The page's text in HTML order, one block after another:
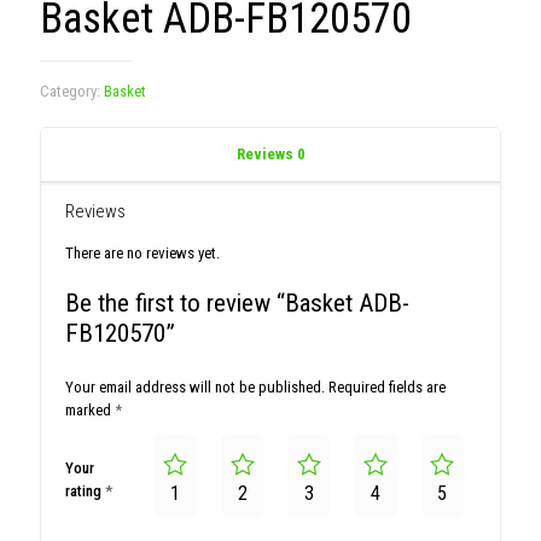
Basket ADB-FB120570
Category: Basket
Reviews 0
Reviews
There are no reviews yet.
Be the first to review “Basket ADB-
FB120570”
Your email address will not be published. Required fields are
marked *
Your
rating * 1 2 3 4 5